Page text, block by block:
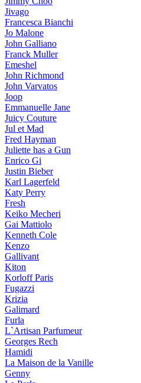
Jivago
Francesca Bianchi
Jo Malone
John Galliano
Franck Muller
Emeshel
John Richmond
John Varvatos
Joop
Emmanuelle Jane
Juicy Couture
Jul et Mad
Fred Hayman
Juliette has a Gun
Enrico Gi
Justin Bieber
Karl Lagerfeld
Katy Perry
Fresh
Keiko Mecheri
Gai Mattiolo
Kenneth Cole
Kenzo
Gallivant
Kiton
Korloff Paris
Fugazzi
Krizia
Galimard
Furla
L`Artisan Parfumeur
Georges Rech
Hamidi
La Maison de la Vanille
Genny